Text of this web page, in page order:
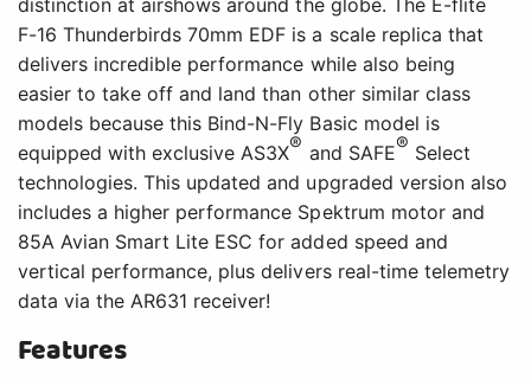
F-16 Thunderbirds 70mm EDF is a scale replica that
delivers incredible performance while also being
easier to take off and land than other similar class
models because this Bind-N-Fly Basic model is
equipped with exclusive AS3X® and SAFE® Select
technologies. This updated and upgraded version also
includes a higher performance Spektrum motor and
85A Avian Smart Lite ESC for added speed and
vertical performance, plus delivers real-time telemetry
data via the AR631 receiver!
Features